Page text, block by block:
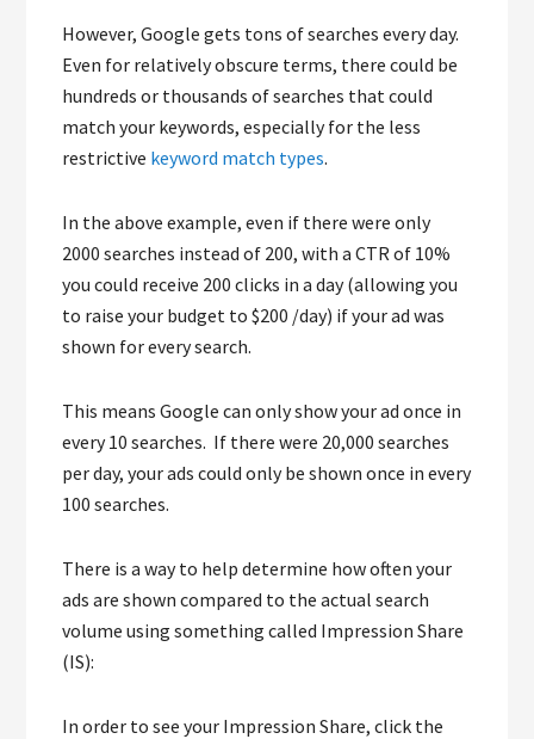
However, Google gets tons of searches every day.
Even for relatively obscure terms, there could be
hundreds or thousands of searches that could
match your keywords, especially for the less
restrictive keyword match types.
In the above example, even if there were only
2000 searches instead of 200, with a CTR of 10%
you could receive 200 clicks in a day (allowing you
to raise your budget to $200 /day) if your ad was
shown for every search.
This means Google can only show your ad once in
every 10 searches. If there were 20,000 searches
per day, your ads could only be shown once in every
100 searches.
There is a way to help determine how often your
ads are shown compared to the actual search
volume using something called Impression Share
(IS):
In order to see your Impression Share, click the